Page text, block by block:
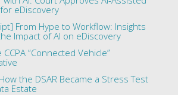
eDiscovery
From Hype to Workflow: Insights
Impact of AI on eDiscovery
“Connected Vehicle”
the DSAR Became a Stress Test
Estate